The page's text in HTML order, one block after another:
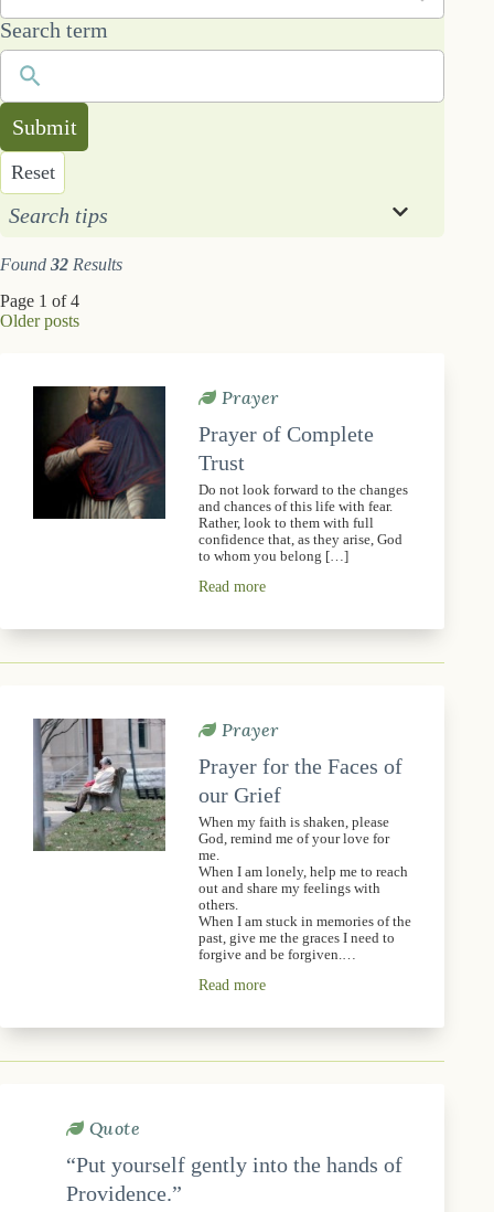
Search term
Submit
Reset
Search tips
Found 32 Results
Page 1 of 4
Older posts
Prayer
Prayer of Complete
Trust
Do not look forward to the changes
and chances of this life with fear.
Rather, look to them with full
confidence that, as they arise, God
to whom you belong […]
Read more
Prayer
Prayer for the Faces of
our Grief
When my faith is shaken, please
God, remind me of your love for
me.
When I am lonely, help me to reach
out and share my feelings with
others.
When I am stuck in memories of the
past, give me the graces I need to
forgive and be forgiven.…
Read more
Quote
“Put yourself gently into the hands of
Providence.”